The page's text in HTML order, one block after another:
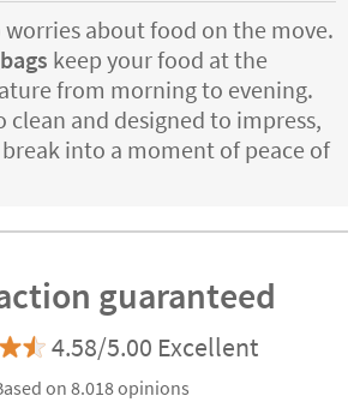
worries about food on the move.
keep your food at the
from morning to evening.
clean and designed to impress,
into a moment of peace of
guaranteed
4.58/5.00 Excellent
on 8.018 opinions